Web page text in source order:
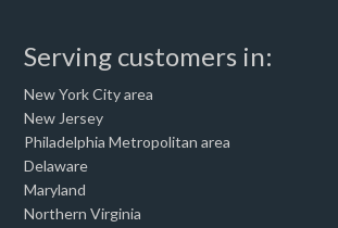
Serving customers in:
New York City area
New Jersey
Philadelphia Metropolitan area
Delaware
Maryland
Northern Virginia